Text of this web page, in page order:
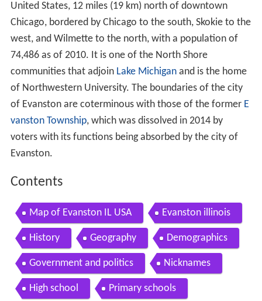
United States, 12 miles (19 km) north of downtown
Chicago, bordered by Chicago to the south, Skokie to the
west, and Wilmette to the north, with a population of
74,486 as of 2010. It is one of the North Shore
communities that adjoin Lake Michiganand is the home
of Northwestern University. The boundaries of the city
of Evanston are coterminous with those of the former E
vanston Township, which was dissolved in 2014 by
voters with its functions being absorbed by the city of
Evanston.
Contents
Map of Evanston IL USA Evanston illinois
History Geography Demographics
Government and politics Nicknames
High school Primary schools